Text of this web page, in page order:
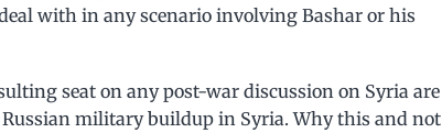
with in any scenario involving Bashar or his
seat on any post-war discussion on Syria are
military buildup in Syria. Why this and not